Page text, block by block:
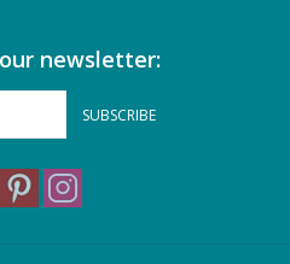
newsletter:
SUBSCRIBE